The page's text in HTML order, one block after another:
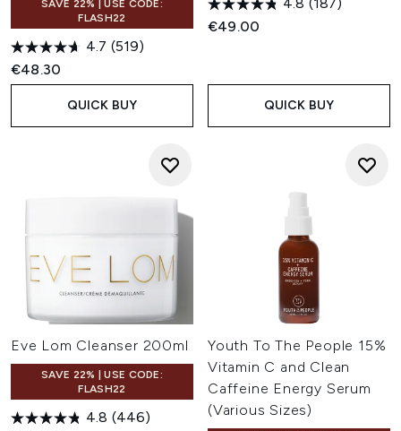
SAVE 22% | USE CODE:
FLASH22
4.7 (519)
€48.30
QUICK BUY
€49.00
QUICK BUY
Eve Lom Cleanser 200ml
SAVE 22% | USE CODE:
FLASH22
4.8 (446)
Youth To The People 15%
Vitamin C and Clean
Caffeine Energy Serum
(Various Sizes)